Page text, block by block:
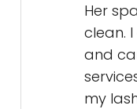
Her
clean.
and
my